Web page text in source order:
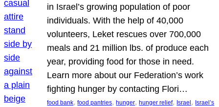
in Israel’s growing population of poor
individuals. With the help of 40,000
volunteers, Leket rescues over 700,000
meals and 21 million lbs. of produce each
year, providing food for those in need.
Learn more about our Federation’s work
fighting hunger by contacting Flori…
food bank, food pantries, hunger, hunger relief, Israel , Israel’s